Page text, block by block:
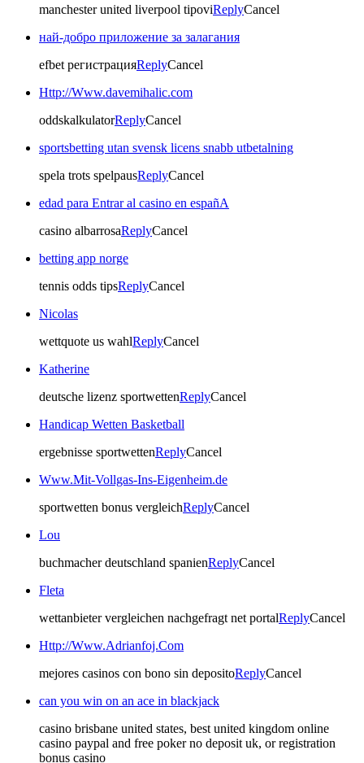
manchester united liverpool tipoviReplyCancel
най-добро приложение за залагания
efbet регистрацияReplyCancel
Http://Www.davemihalic.com
oddskalkulatorReplyCancel
sportsbetting utan svensk licens snabb utbetalning
spela trots spelpausReplyCancel
edad para Entrar al casino en españA
casino albarrosaReplyCancel
betting app norge
tennis odds tipsReplyCancel
Nicolas
wettquote us wahlReplyCancel
Katherine
deutsche lizenz sportwettenReplyCancel
Handicap Wetten Basketball
ergebnisse sportwettenReplyCancel
Www.Mit-Vollgas-Ins-Eigenheim.de
sportwetten bonus vergleichReplyCancel
Lou
buchmacher deutschland spanienReplyCancel
Fleta
wettanbieter vergleichen nachgefragt net portalReplyCancel
Http://Www.Adrianfoj.Com
mejores casinos con bono sin depositoReplyCancel
can you win on an ace in blackjack
casino brisbane united states, best united kingdom online
casino paypal and free poker no deposit uk, or registration
bonus casino